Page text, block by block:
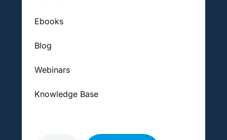
Ebooks
Blog
Webinars
Knowledge Base